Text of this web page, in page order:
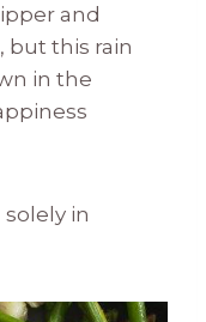
and
but this rain
in the
in